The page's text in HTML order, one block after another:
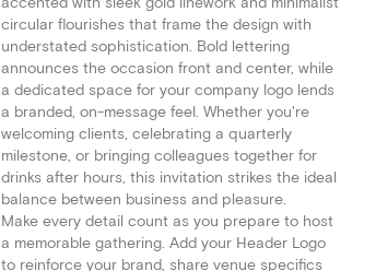
circular flourishes that frame the design with
understated sophistication. Bold lettering
announces the occasion front and center, while
a dedicated space for your company logo lends
a branded, on-message feel. Whether you're
welcoming clients, celebrating a quarterly
milestone, or bringing colleagues together for
drinks after hours, this invitation strikes the ideal
balance between business and pleasure.
Make every detail count as you prepare to host
a memorable gathering. Add your Header Logo
to reinforce your brand, share venue specifics